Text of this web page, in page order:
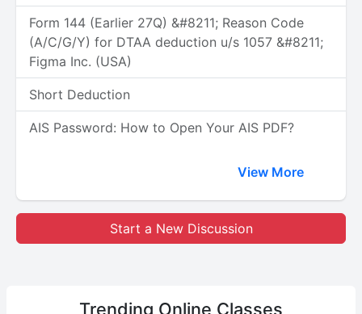
Form 144 (Earlier 27Q) &#8211; Reason Code
(A/C/G/Y) for DTAA deduction u/s 1057 &#8211;
Figma Inc. (USA)
Short Deduction
AIS Password: How to Open Your AIS PDF?
View More
Start a New Discussion
Trending Online Classes